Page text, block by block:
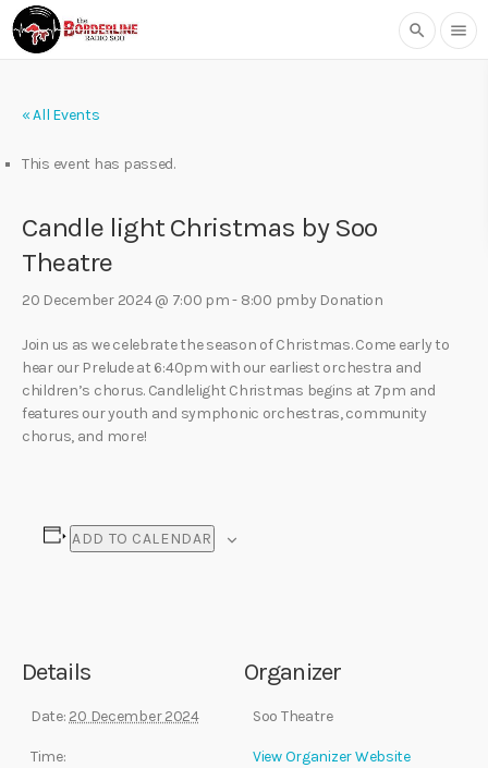
search menu
« All Events
This event has passed.
Candle light Christmas by Soo
Theatre
20 December 2024 @ 7:00 pm- 8:00 pmby Donation
Join us as we celebrate the season of Christmas. Come early to
hear our Prelude at 6:40pm with our earliest orchestra and
children’s chorus. Candlelight Christmas begins at 7pm and
features our youth and symphonic orchestras, community
chorus, and more!
ADD TO CALENDAR
Details
Date: 20 December 2024
Time:
Organizer
Soo Theatre
View Organizer Website